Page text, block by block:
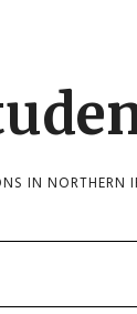
IN NORTHERN